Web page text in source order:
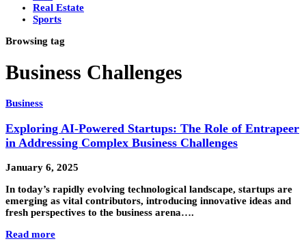
Real Estate
Sports
Browsing tag
Business Challenges
Business
Exploring AI-Powered Startups: The Role of Entrapeer
in Addressing Complex Business Challenges
January 6, 2025
In today’s rapidly evolving technological landscape, startups are
emerging as vital contributors, introducing innovative ideas and
fresh perspectives to the business arena….
Read more